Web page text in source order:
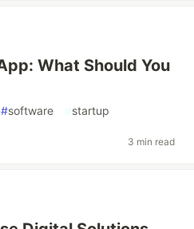
What Should You
#software #startup
3 min read